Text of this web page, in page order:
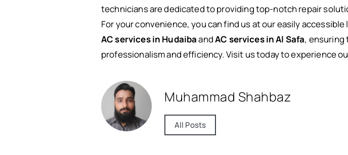
technicians are dedicated to providing top-notch repair
For your convenience, you can find us at our easily accessible
AC services in HudaibaandAC services in Al Safa, ensuring
professionalism and efficiency. Visit us today to experience
Muhammad Shahbaz
All Posts